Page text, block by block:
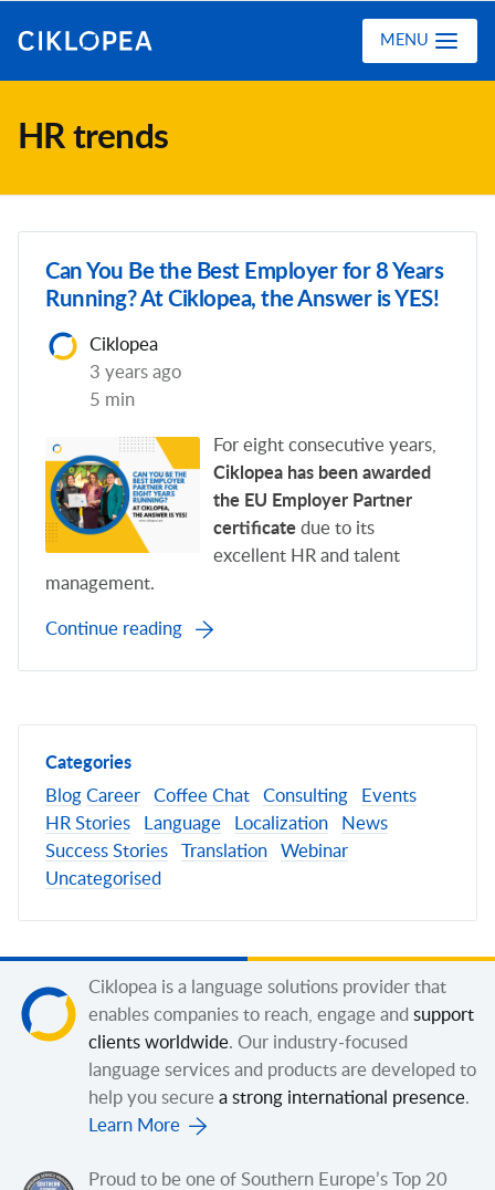
MENU
HR trends
Can You Be the Best Employer for 8 Years
Running? At Ciklopea, the Answer is YES!
Ciklopea
3 years ago
5 min
For eight consecutive years,
Ciklopea has been awarded
the EU Employer Partner
certificate due to its
excellent HR and talent
management.
Continue reading
Categories
Blog Career Coffee Chat Consulting
Events
HR Stories
Language Localization
News
Success Stories
Translation
Webinar
Uncategorised
Ciklopea is a language solutions provider that
enables companies to reach, engage and support
clients worldwide. Our industry-focused
language services and products are developed to
help you secure a strong international presence.
Learn More
Proud to be one of Southern Europe’s Top 20